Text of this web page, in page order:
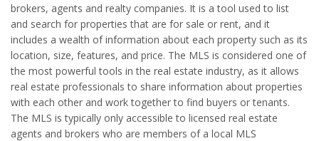
brokers, agents and realty companies. It is a tool used to list
and search for properties that are for sale or rent, and it
includes a wealth of information about each property such as its
location, size, features, and price. The MLS is considered one of
the most powerful tools in the real estate industry, as it allows
real estate professionals to share information about properties
with each other and work together to find buyers or tenants.
The MLS is typically only accessible to licensed real estate
agents and brokers who are members of a local MLS